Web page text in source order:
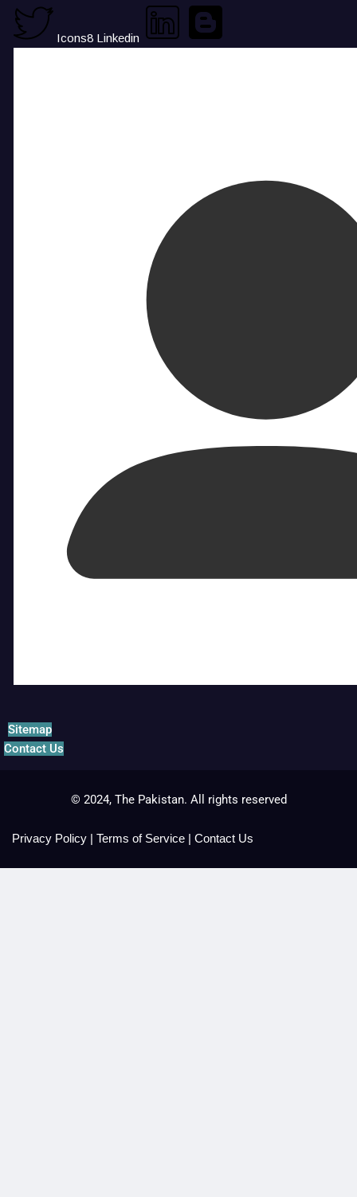
Icons8 Linkedin
Sitemap
Contact Us
© 2024, The Pakistan. All rights reserved
Privacy Policy | Terms of Service | Contact Us